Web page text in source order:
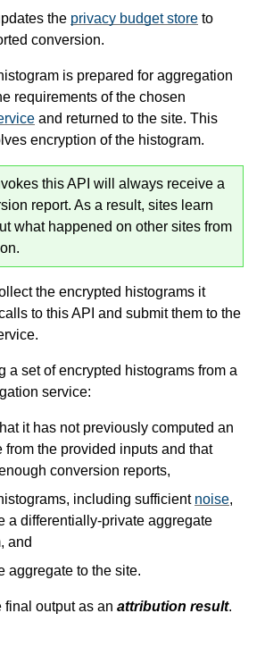
the privacy budget store to
conversion.
is prepared for aggregation
requirements of the chosen
and returned to the site. This
encryption of the histogram.
this API will always receive a
report. As a result, sites learn
what happened on other sites from
the encrypted histograms it
to this API and submit them to the
a set of encrypted histograms from a
service:
it has not previously computed an
from the provided inputs and that
conversion reports,
including sufficient noise,
a differentially-private aggregate
and
aggregate to the site.
final output as an attribution result.